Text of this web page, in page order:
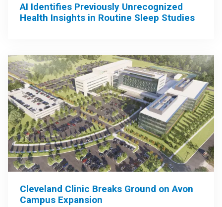
AI Identifies Previously Unrecognized
Health Insights in Routine Sleep Studies
Cleveland Clinic Breaks Ground on Avon
Campus Expansion